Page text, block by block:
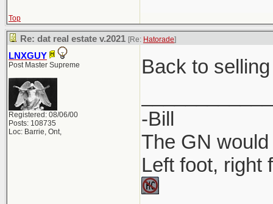
Where to
Top
Re: dat real estate v.2021 [Re: Hatorade]
LNXGUY
Post Master Supreme
Registered: 08/06/00
Posts: 108735
Loc: Barrie, Ont,
Back to
-Bill
The GN
Left foot, right